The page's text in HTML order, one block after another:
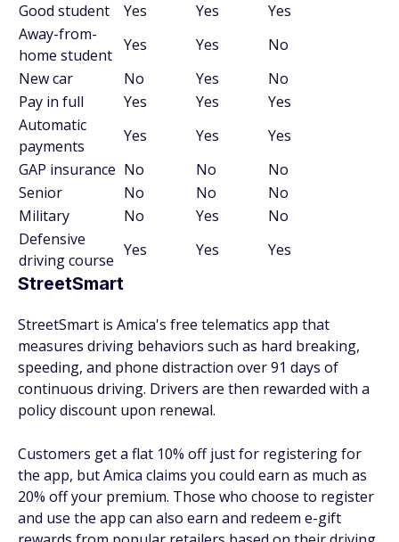
Good student
Yes Yes
Yes
Away-from-
home student
Yes Yes
No
New car
No Yes
No
Pay in full
Yes Yes
Yes
Automatic
payments
Yes Yes
Yes
GAP insurance No No
No
Senior
No No
No
Military
No Yes
No
Defensive
driving course
Yes Yes Yes
StreetSmart
StreetSmart is Amica's free telematics app that
measures driving behaviors such as hard breaking,
speeding, and phone distraction over 91 days of
continuous driving. Drivers are then rewarded with a
policy discount upon renewal.
Customers get a flat 10% off just for registering for
the app, but Amica claims you could earn as much as
20% off your premium. Those who choose to register
and use the app can also earn and redeem e-gift